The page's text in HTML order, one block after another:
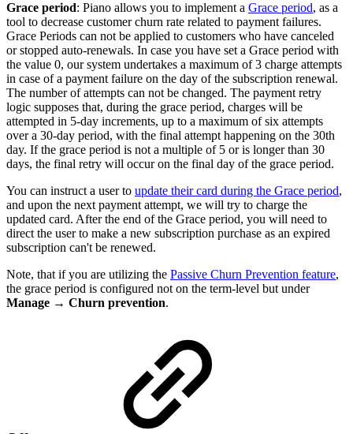
Grace period: Piano allows you to implement a Grace period, as a
tool to decrease customer churn rate related to payment failures.
Grace Periods can not be applied to customers who have canceled
or stopped auto-renewals. In case you have set a Grace period with
the value 0, our system undertakes a maximum of 3 charge attempts
in case of a payment failure on the day of the subscription renewal.
The number of attempts can not be changed. The payment retry
logic supposes that, during the grace period, charges will be
attempted in 5-day increments, up to a maximum of six attempts
over a 30-day period, with the final attempt happening on the 30th
day. If the grace period is not a multiple of 5 or is longer than 30
days, the final retry will occur on the final day of the grace period.
You can instruct a user to update their card during the Grace period,
and upon the next payment attempt, we will try to charge the
updated card. After the end of the Grace period, you will need to
direct the user to make a new subscription purchase as an expired
subscription can't be renewed.
Note, that if you are utilizing the Passive Churn Prevention feature,
the grace period is configured not on the term-level but under
Manage → Churn prevention.